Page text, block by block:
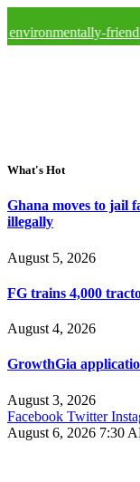
friendly society.
What's Hot
Ghana moves to jail
illegally
August 5, 2026
FG trains 4,000
August 4, 2026
GrowthGia
August 3, 2026
Facebook Twitter
August 6, 2026 7:30